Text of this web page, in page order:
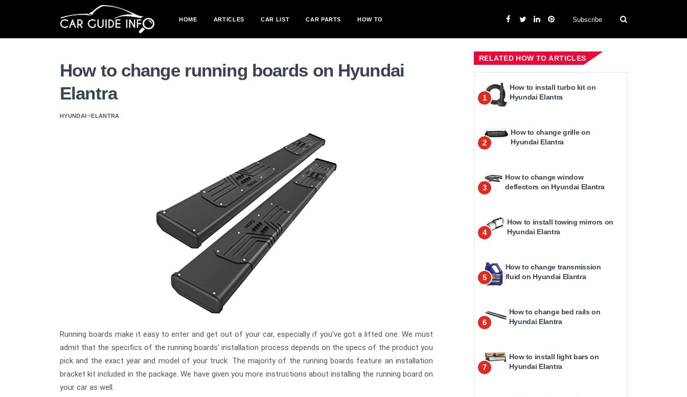
HOME ARTICLES CAR LIST CAR PARTS HOW TO Subscribe
How to change running boards on Hyundai
Elantra
HYUNDAI ELANTRA
Running boards make it easy to enter and get out of your car, especially if you’ve got a lifted one. We must
admit that the specifics of the running boards' installation process depends on the specs of the product you
pick and the exact year and model of your truck. The majority of the running boards feature an installation
bracket kit included in the package. We have given you more instructions about installing the running board on
your car as well.
RELATED HOW TO ARTICLES
1
How to install turbo kit on
Hyundai Elantra
2
How to change grille on
Hyundai Elantra
3
How to change window
deflectors on Hyundai Elantra
4
How to install towing mirrors on
Hyundai Elantra
5
How to change transmission
fluid on Hyundai Elantra
6
How to change bed rails on
Hyundai Elantra
7
How to install light bars on
Hyundai Elantra